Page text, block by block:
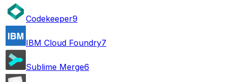
Codekeeper9
IBM Cloud Foundry7
Sublime Merge6